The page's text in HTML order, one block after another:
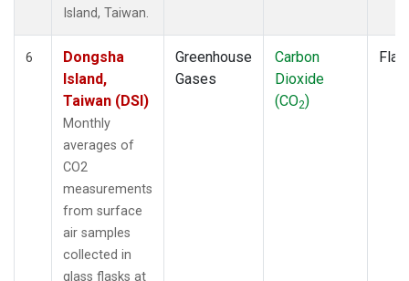
Island, Taiwan.
6
Dongsha
Island,
Taiwan (DSI)
Monthly
averages of
CO2
measurements
from surface
air samples
collected in
glass flasks at
Greenhouse
Gases
Carbon
Dioxide
(CO2)